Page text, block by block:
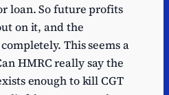
loan. So future profits
on it, and the
This seems a
HMRC really say the
enough to kill CGT